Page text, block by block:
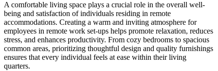
A comfortable living space plays a crucial role in the overall well-
being and satisfaction of individuals residing in remote
accommodations. Creating a warm and inviting atmosphere for
employees in remote work set-ups helps promote relaxation, reduces
stress, and enhances productivity. From cozy bedrooms to spacious
common areas, prioritizing thoughtful design and quality furnishings
ensures that every individual feels at ease within their living
quarters.